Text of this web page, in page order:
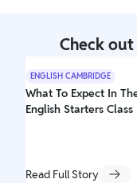
Check
ENGLISH CAMBRIDGE
What To Expect In
English Starters Class
Read Full Story